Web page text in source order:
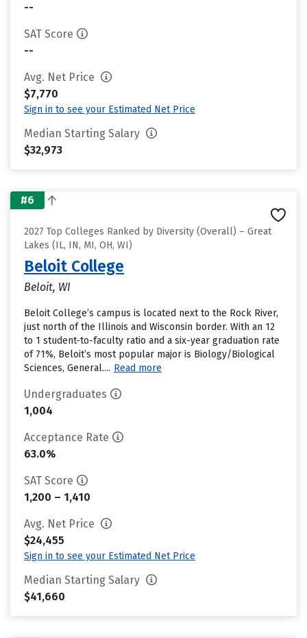
--
SAT Score
--
Avg. Net Price
$7,770
Sign in to see your Estimated Net Price
Median Starting Salary
$32,973
#6
2027 Top Colleges Ranked by Diversity (Overall) – Great
Lakes (IL, IN, MI, OH, WI)
Beloit College
Beloit, WI
Beloit College’s campus is located next to the Rock River,
just north of the Illinois and Wisconsin border. With an 12
to 1 student-to-faculty ratio and a six-year graduation rate
of 71%, Beloit’s most popular major is Biology/Biological
Sciences, General.... Read more
Undergraduates
1,004
Acceptance Rate
63.0%
SAT Score
1,200 – 1,410
Avg. Net Price
$24,455
Sign in to see your Estimated Net Price
Median Starting Salary
$41,660